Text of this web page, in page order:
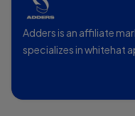
Adders is an affiliate
specializes in whitehat